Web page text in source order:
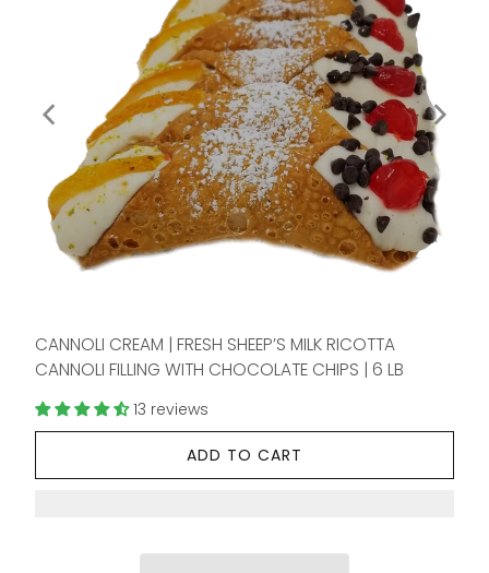
CANNOLI CREAM | FRESH SHEEP’S MILK RICOTTA
CANNOLI FILLING WITH CHOCOLATE CHIPS | 6 LB
13 reviews
ADD TO CART